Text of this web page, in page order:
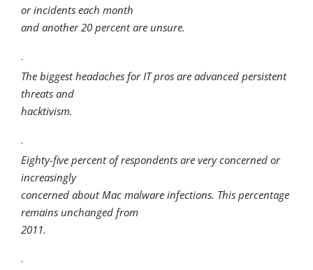
or incidents each month
and another 20 percent are unsure.
·
The biggest headaches for IT pros are advanced persistent
threats and
hacktivism.
·
Eighty-five percent of respondents are very concerned or
increasingly
concerned about Mac malware infections. This percentage
remains unchanged from
2011.
·